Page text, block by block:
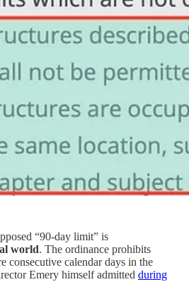
“90-day limit” is
world. The ordinance prohibits
consecutive calendar days in the
Emery himself admitted during